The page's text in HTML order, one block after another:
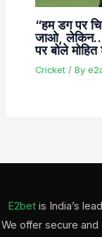
“हम डग पर
जाओ,
पर बोले मोहित
Cricket/ By
E2betis India’s
We offer secure